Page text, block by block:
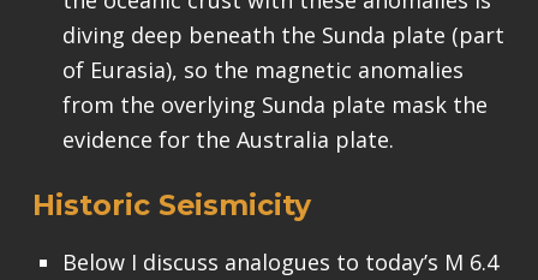
diving deep beneath the Sunda plate (part
of Eurasia), so the magnetic anomalies
from the overlying Sunda plate mask the
evidence for the Australia plate.
Historic Seismicity
Below I discuss analogues to today’s M 6.4